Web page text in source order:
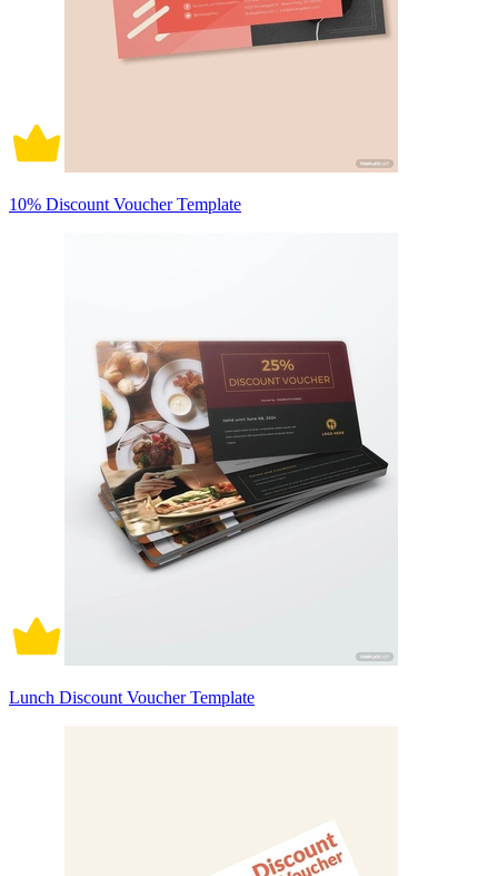
10% Discount Voucher Template
Lunch Discount Voucher Template